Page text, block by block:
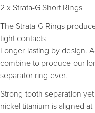
2 x Strata-G Short Rings
The Strata-G Rings
tight contacts
Longer lasting by design.
combine to produce our
separator ring ever.
Strong tooth separation
nickel titanium is aligned